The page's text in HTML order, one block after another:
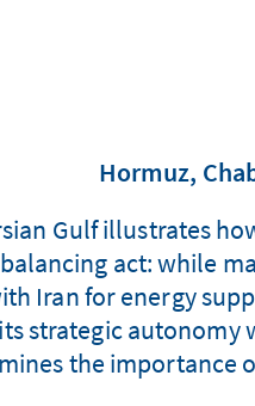
Hormuz,
Gulf illustrates
act: while
Iran for energy
strategic
the importance